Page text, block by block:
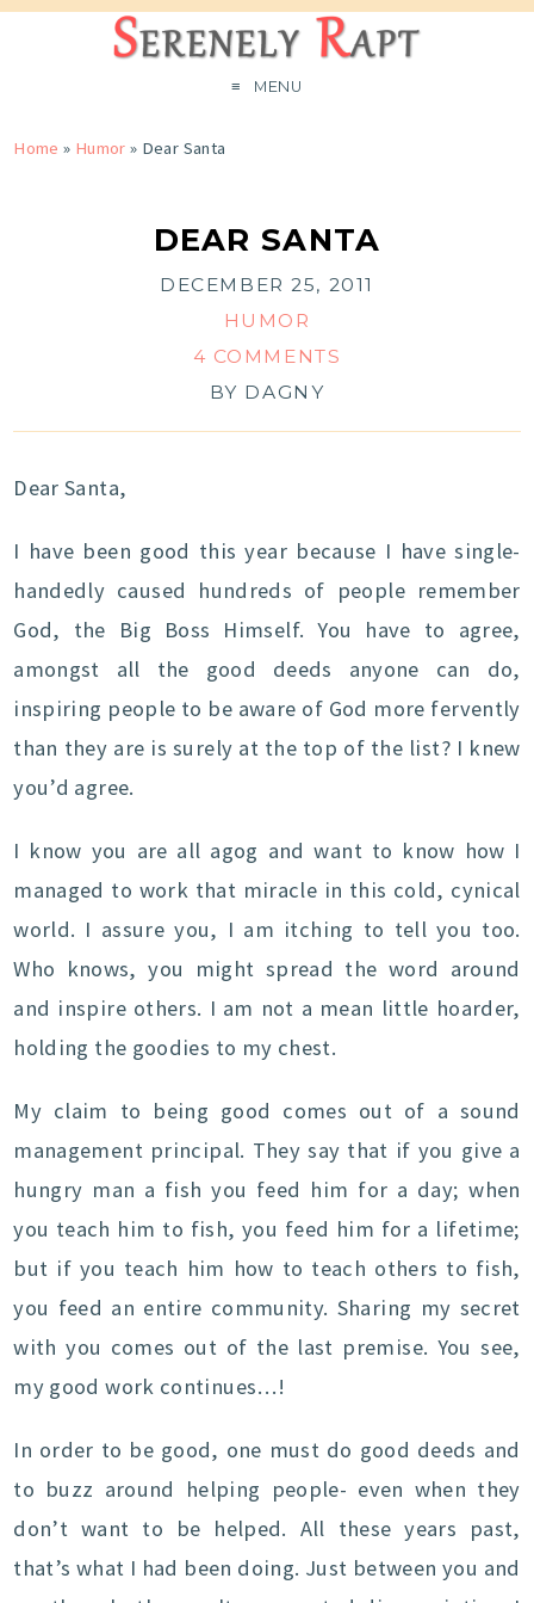
MENU
Home » Humor » Dear Santa
DEAR SANTA
DECEMBER 25, 2011
HUMOR
4 COMMENTS
BY DAGNY
Dear Santa,
I have been good this year because I have single-
handedly caused hundreds of people remember
God, the Big Boss Himself. You have to agree,
amongst all the good deeds anyone can do,
inspiring people to be aware of God more fervently
than they are is surely at the top of the list? I knew
you’d agree.
I know you are all agog and want to know how I
managed to work that miracle in this cold, cynical
world. I assure you, I am itching to tell you too.
Who knows, you might spread the word around
and inspire others. I am not a mean little hoarder,
holding the goodies to my chest.
My claim to being good comes out of a sound
management principal. They say that if you give a
hungry man a fish you feed him for a day; when
you teach him to fish, you feed him for a lifetime;
but if you teach him how to teach others to fish,
you feed an entire community. Sharing my secret
with you comes out of the last premise. You see,
my good work continues…!
In order to be good, one must do good deeds and
to buzz around helping people- even when they
don’t want to be helped. All these years past,
that’s what I had been doing. Just between you and